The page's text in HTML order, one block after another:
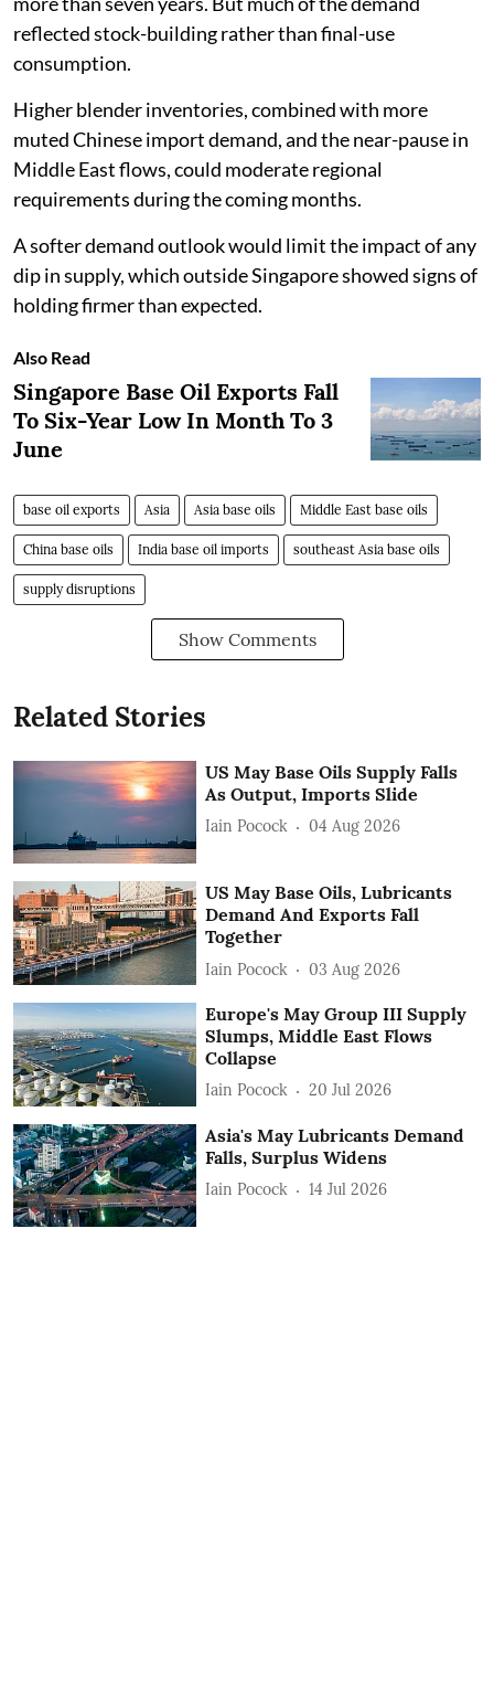
reflected stock-building rather than final-use
consumption.
Higher blender inventories, combined with more
muted Chinese import demand, and the near-pause in
Middle East flows, could moderate regional
requirements during the coming months.
A softer demand outlook would limit the impact of any
dip in supply, which outside Singapore showed signs of
holding firmer than expected.
Also Read
Singapore Base Oil Exports Fall
To Six-Year Low In Month To 3
June
base oil exports Asia Asia base oils Middle East base oils
China base oils India base oil imports southeast Asia base oils
supply disruptions
Show Comments
Related Stories
US May Base Oils Supply Falls
As Output, Imports Slide
Iain Pocock 04 Aug 2026
US May Base Oils, Lubricants
Demand And Exports Fall
Together
Iain Pocock 03 Aug 2026
Europe's May Group III Supply
Slumps, Middle East Flows
Collapse
Iain Pocock 20 Jul 2026
Asia's May Lubricants Demand
Falls, Surplus Widens
Iain Pocock 14 Jul 2026